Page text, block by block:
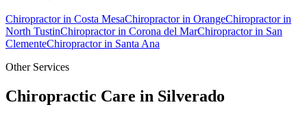
Chiropractorin Costa MesaChiropractorin OrangeChiropractorin
North TustinChiropractorin Corona del MarChiropractorin San
ClementeChiropractorin Santa Ana
Other Services
Chiropractic Care in Silverado